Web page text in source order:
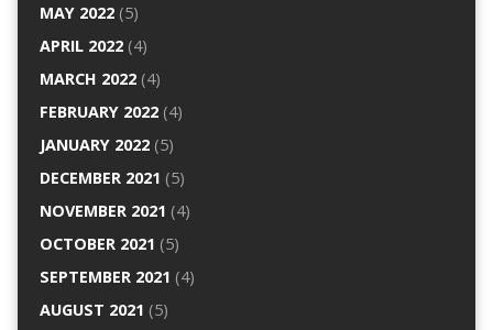
MAY 2022(5)
APRIL 2022(4)
MARCH 2022(4)
FEBRUARY 2022(4)
JANUARY 2022(5)
DECEMBER 2021 (5)
NOVEMBER 2021 (4)
OCTOBER 2021 (5)
SEPTEMBER 2021 (4)
AUGUST 2021 (5)